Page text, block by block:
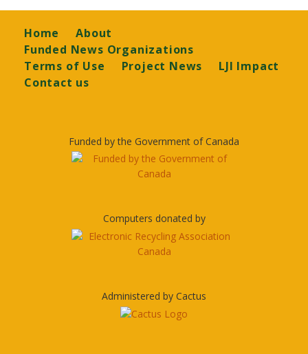
Footer
Home
About
Funded News Organizations
Terms of Use
Project News
LJI Impact
Contact us
Funded by the Government of Canada
Computers donated by
Administered by Cactus